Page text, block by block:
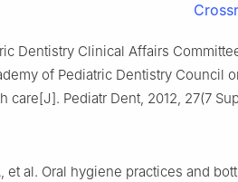
Dentistry Clinical Affairs
of Pediatric Dentistry Council
care[J]. Pediatr Dent, 2012, 27(7
et al. Oral hygiene practices and